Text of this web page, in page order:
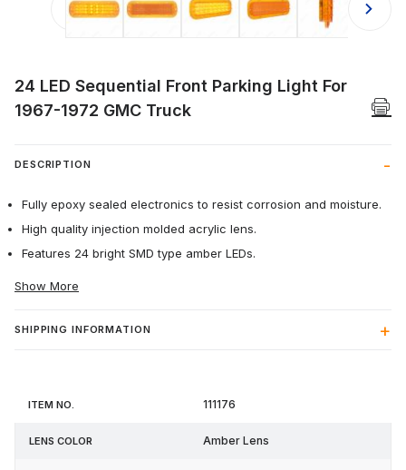
24 LED Sequential Front Parking Light For
1967-1972 GMC Truck
DESCRIPTION
Fully epoxy sealed electronics to resist corrosion and moisture.
High quality injection molded acrylic lens.
Features 24 bright SMD type amber LEDs.
Show More
SHIPPING INFORMATION
Item Lens
111176
Amber Lens